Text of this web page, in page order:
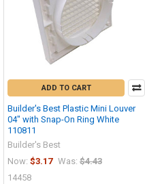
ADD TO CART
Builder's Best Plastic Mini Louver
04" with Snap-On Ring White
110811
Builder's Best
Now: $3.17 Was: $4.43
14458